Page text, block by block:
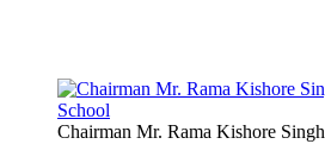
Chairman Mr. Rama Kishore Singh